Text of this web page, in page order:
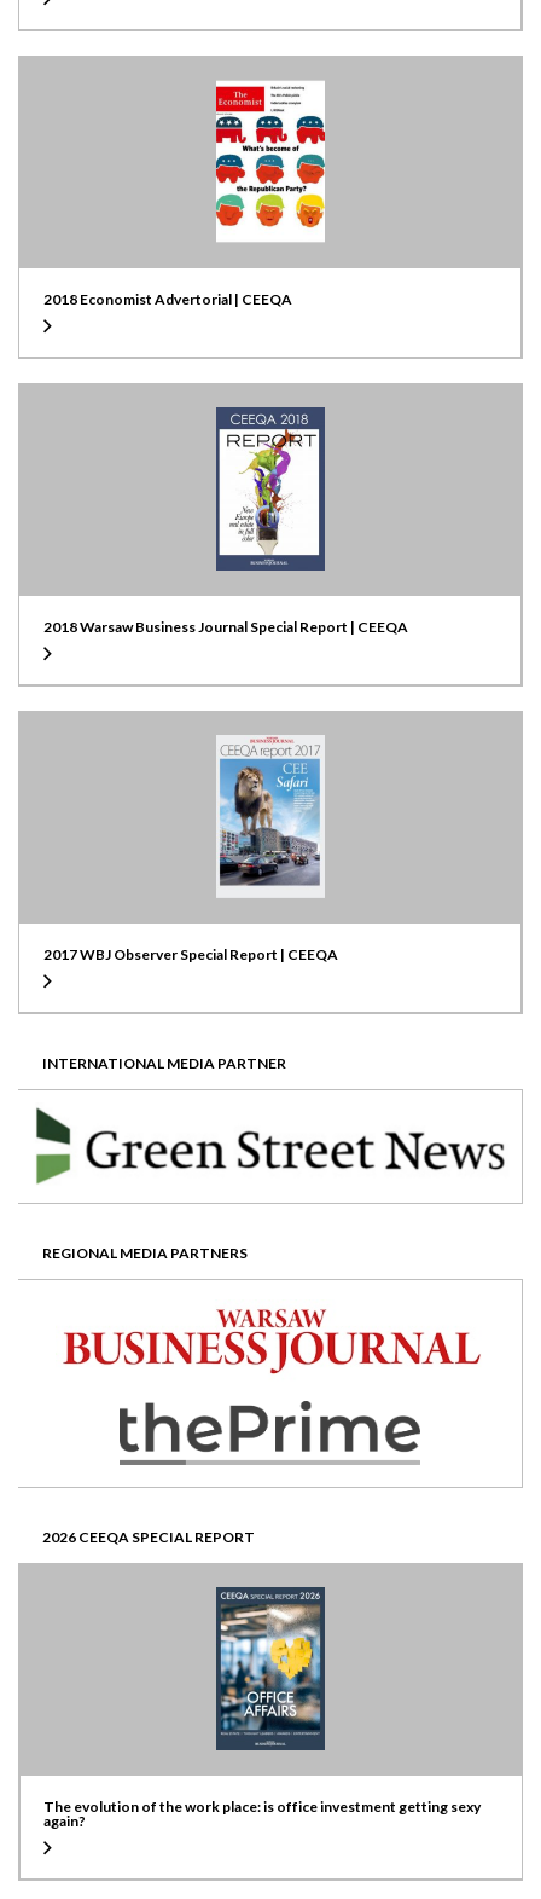
2018 Economist Advertorial | CEEQA
2018 Warsaw Business Journal Special Report | CEEQA
2017 WBJ Observer Special Report | CEEQA
INTERNATIONAL MEDIA PARTNER
REGIONAL MEDIA PARTNERS
2026 CEEQA SPECIAL REPORT
The evolution of the work place: is office investment getting sexy
again?